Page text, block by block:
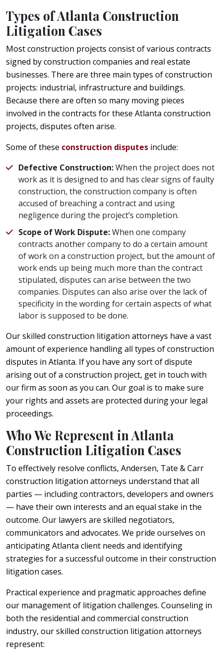
Types of Atlanta Construction
Litigation Cases
Most construction projects consist of various contracts
signed by construction companies and real estate
businesses. There are three main types of construction
projects: industrial, infrastructure and buildings.
Because there are often so many moving pieces
involved in the contracts for these Atlanta construction
projects, disputes often arise.
Some of these construction disputes include:
Defective Construction:When the project does not
work as it is designed to and has clear signs of faulty
construction, the construction company is often
accused of breaching a contract and using
negligence during the project’s completion.
Scope of Work Dispute:When one company
contracts another company to do a certain amount
of work on a construction project, but the amount of
work ends up being much more than the contract
stipulated, disputes can arise between the two
companies. Disputes can also arise over the lack of
specificity in the wording for certain aspects of what
labor is supposed to be done.
Our skilled construction litigation attorneys have a vast
amount of experience handling all types of construction
disputes in Atlanta. If you have any sort of dispute
arising out of a construction project, get in touch with
our firm as soon as you can. Our goal is to make sure
your rights and assets are protected during your legal
proceedings.
Who We Represent in Atlanta
Construction Litigation Cases
To effectively resolve conflicts, Andersen, Tate & Carr
construction litigation attorneys understand that all
parties — including contractors, developers and owners
— have their own interests and an equal stake in the
outcome. Our lawyers are skilled negotiators,
communicators and advocates. We pride ourselves on
anticipating Atlanta client needs and identifying
strategies for a successful outcome in their construction
litigation cases.
Practical experience and pragmatic approaches define
our management of litigation challenges. Counseling in
both the residential and commercial construction
industry, our skilled construction litigation attorneys
represent: